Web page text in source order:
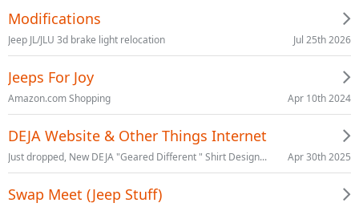
Modifications
Jeep JL/JLU 3d brake light relocation Jul 25th 2026
Jeeps For Joy
Amazon.com Shopping Apr 10th 2024
DEJA Website & Other Things Internet
Just dropped, New DEJA "Geared Different " Shirt Design... Apr 30th 2025
Swap Meet (Jeep Stuff)